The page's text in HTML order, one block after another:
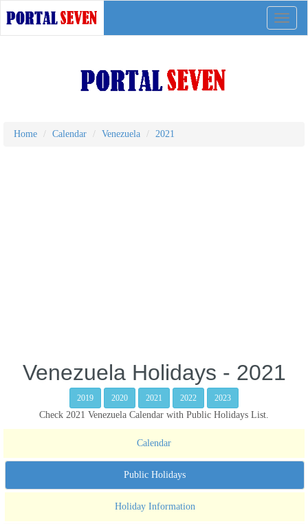
Toggle
Home Calendar Venezuela 2021
Venezuela Holidays - 2021
2019 2020 2021 2022 2023
Check 2021 Venezuela Calendar with Public Holidays List.
Calendar
Public Holidays
Holiday Information